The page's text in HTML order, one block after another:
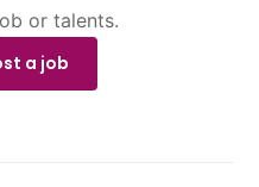
or talents.
a job